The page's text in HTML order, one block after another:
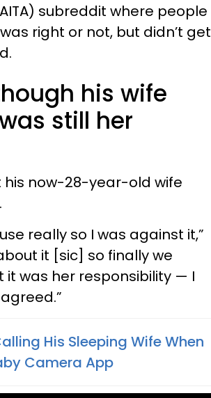
subreddit where people
right or not, but didn’t get
his wife
still her
now-28-year-old wife
really so I was against it,”
it [sic] so finally we
was her responsibility — I
His Sleeping Wife When
Camera App